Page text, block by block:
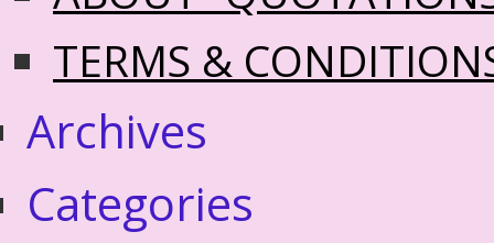
TERMS &
Archives
Categories